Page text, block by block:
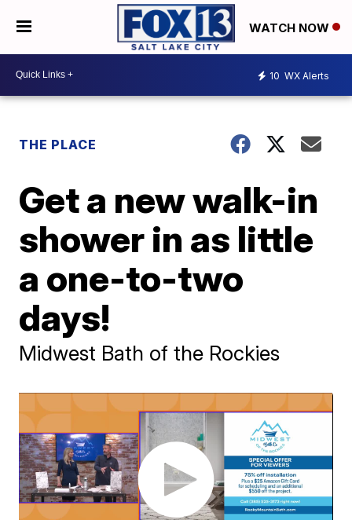
WATCH NOW
10 WX Alerts
THE PLACE
Get a new walk-in
shower in as little
a one-to-two
days!
Midwest Bath of the Rockies